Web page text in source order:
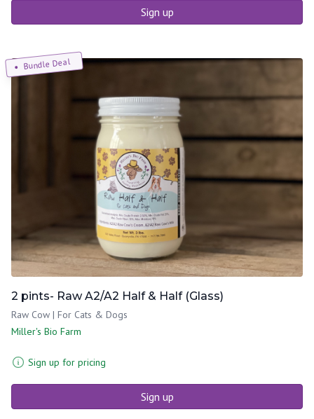
Sign up
Bundle Deal
2 pints- Raw A2/A2 Half & Half (Glass)
Raw Cow | For Cats & Dogs
Miller's Bio Farm
Sign up for pricing
Sign up